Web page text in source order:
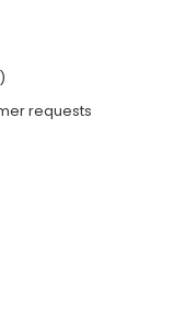
requests